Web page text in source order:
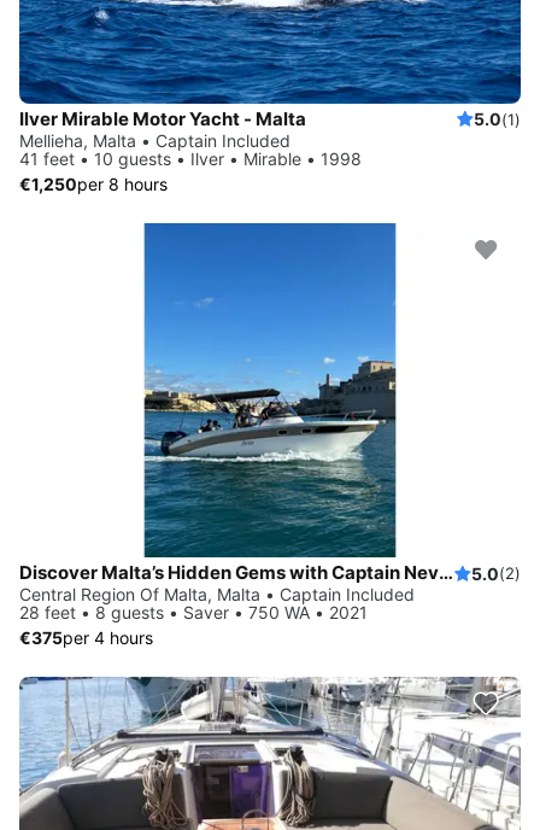
Ilver Mirable Motor Yacht - Malta 5.0(1)
Mellieha, Malta • Captain Included
41 feet • 10 guests • Ilver • Mirable • 1998
€1,250per 8 hours
Discover Malta’s Hidden Gems with Captain Nevs Charters 5.0(2)
Central Region Of Malta, Malta • Captain Included
28 feet • 8 guests • Saver • 750 WA • 2021
€375per 4 hours